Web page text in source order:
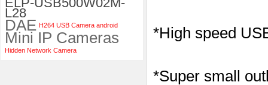
L28
DAE H264 USB Camera android
Mini IP Cameras
Hidden Network Camera
*High speed
*Super small